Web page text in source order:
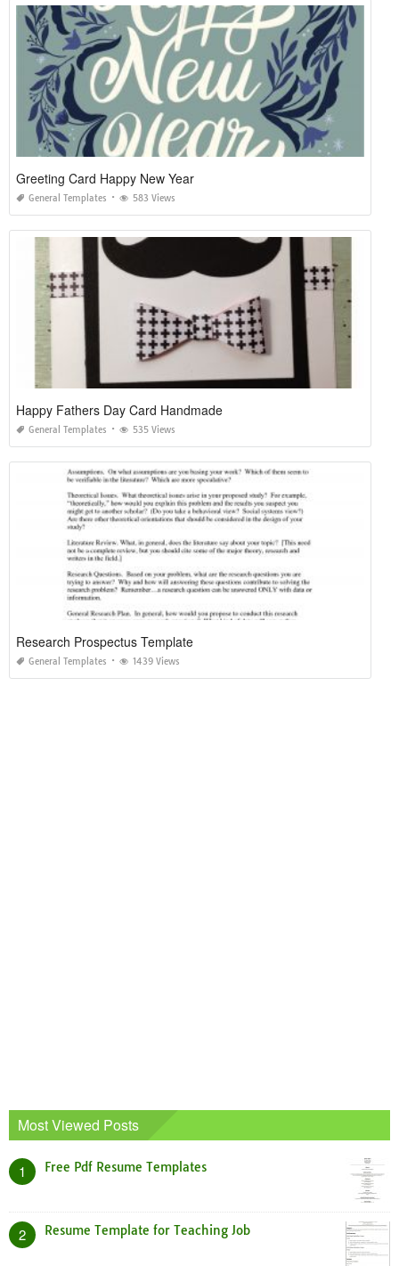
Greeting Card Happy New Year
General Templates 583 Views
Happy Fathers Day Card Handmade
General Templates 535 Views
Research Prospectus Template
General Templates 1439 Views
Most Viewed Posts
1 Free Pdf Resume Templates
2 Resume Template for Teaching Job